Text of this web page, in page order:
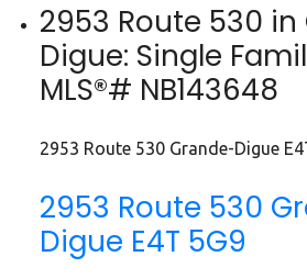
2953 Route 530
Digue: Single
MLS®# NB143648
2953 Route 530 Grande-Digue
2953 Route 530
Digue E4T 5G9